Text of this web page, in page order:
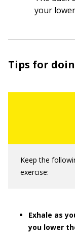
your
Tips for
Keep the
exercise:
Exhale as
you lower